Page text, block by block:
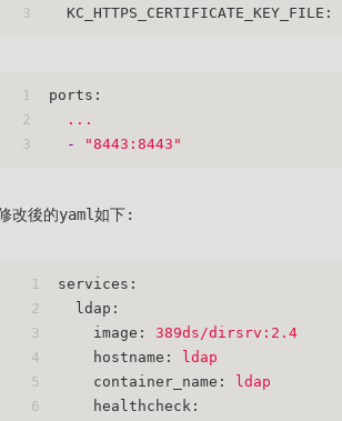
3
KC_HTTPS_CERTIFICATE_KEY_FILE:
1
2
3
ports:
...
-
"8443:8443"
改後的yaml如下:
1
2
3
4
5
6
services:
ldap:
image:
389ds/dirsrv:2.4
hostname:
ldap
container_name:
ldap
healthcheck: